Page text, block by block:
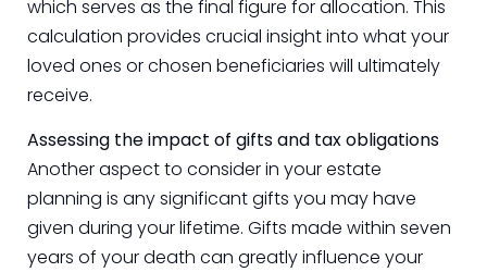
which serves as the final figure for allocation. This
calculation provides crucial insight into what your
loved ones or chosen beneficiaries will ultimately
receive.
Assessing the impact of gifts and tax obligations
Another aspect to consider in your estate
planning is any significant gifts you may have
given during your lifetime. Gifts made within seven
years of your death can greatly influence your